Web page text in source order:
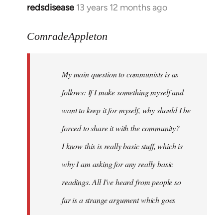
redsdisease 13 years 12 months ago
In
to
libcom.org
ComradeAppleton
My main question to communists is as
follows: If I make something myself and
want to keep it for myself, why should I be
forced to share it with the community?
I know this is really basic stuff, which is
why I am asking for any really basic
readings. All I've heard from people so
far is a strange argument which goes